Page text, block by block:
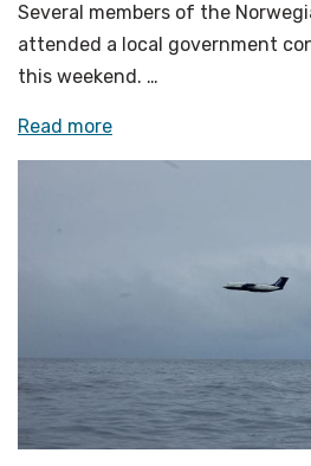
Several members of the
attended a local government
this weekend. …
Read more«Members
of